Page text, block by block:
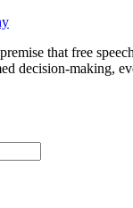
that free
decision-making,